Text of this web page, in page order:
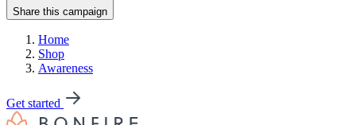
Share this campaign
Home
Shop
Awareness
Get started